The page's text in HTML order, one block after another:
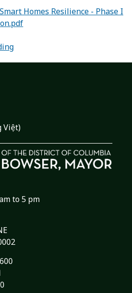
Homes Resilience - Phase I
Việt)
to 5 pm